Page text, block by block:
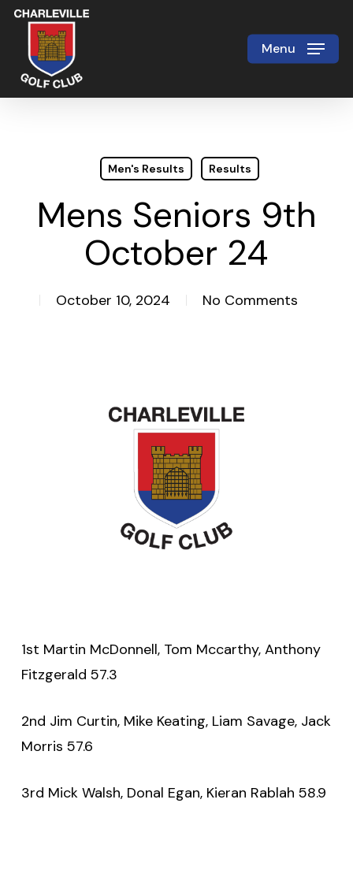
Skip
main
content
Menu
Men's Results Results
Mens Seniors 9th
October 24
October 10, 2024 No Comments
1st Martin McDonnell, Tom Mccarthy, Anthony
Fitzgerald 57.3
2nd Jim Curtin, Mike Keating, Liam Savage, Jack
Morris 57.6
3rd Mick Walsh, Donal Egan, Kieran Rablah 58.9
Close